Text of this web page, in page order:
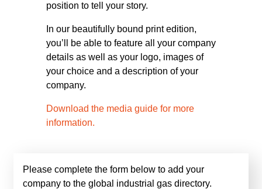
position to tell your story.
In our beautifully bound print edition,
you’ll be able to feature all your company
details as well as your logo, images of
your choice and a description of your
company.
Download the media guide for more
information.
Please complete the form below to add your
company to the global industrial gas directory.